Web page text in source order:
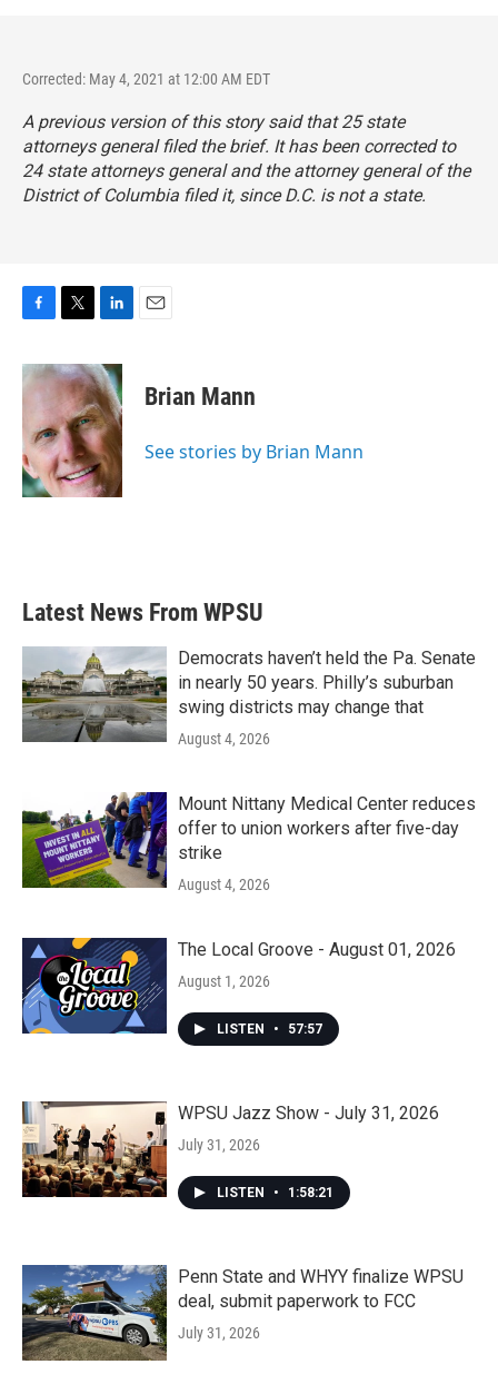
Corrected: May 4, 2021 at 12:00 AM EDT
A previous version of this story said that 25 state
attorneys general filed the brief. It has been corrected to
24 state attorneys general and the attorney general of the
District of Columbia filed it, since D.C. is not a state.
c
e
o
o
k
i
t
e
r
n
k
e
d
I
n
Brian Mann
See stories by Brian Mann
Latest News From WPSU
Democrats haven’t held the Pa. Senate
in nearly 50 years. Philly’s suburban
swing districts may change that
August 4, 2026
Mount Nittany Medical Center reduces
offer to union workers after five-day
strike
August 4, 2026
The Local Groove - August 01, 2026
August 1, 2026
LISTEN • 57:57
WPSU Jazz Show - July 31, 2026
July 31, 2026
LISTEN • 1:58:21
Penn State and WHYY finalize WPSU
deal, submit paperwork to FCC
July 31, 2026